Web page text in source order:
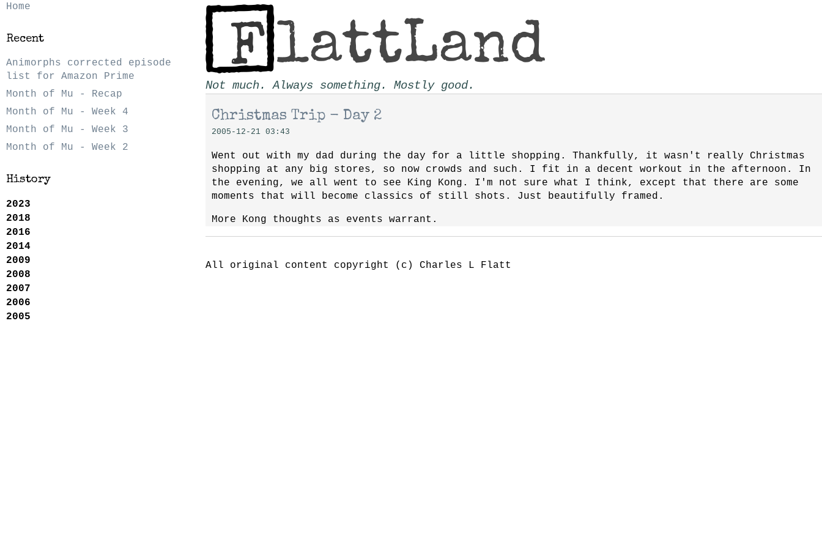
Home
Recent
Animorphs corrected episode
list for Amazon Prime
Month of Mu - Recap
Month of Mu - Week 4
Month of Mu - Week 3
Month of Mu - Week 2
History
2023
2018
2016
2014
2009
2008
2007
2006
2005
Not much. Always something. Mostly good.
Christmas Trip - Day 2
2005-12-21 03:43
Went out with my dad during the day for a little shopping. Thankfully, it wasn't really Christmas
shopping at any big stores, so now crowds and such. I fit in a decent workout in the afternoon. In
the evening, we all went to see King Kong. I'm not sure what I think, except that there are some
moments that will become classics of still shots. Just beautifully framed.
More Kong thoughts as events warrant.
All original content copyright (c) Charles L Flatt